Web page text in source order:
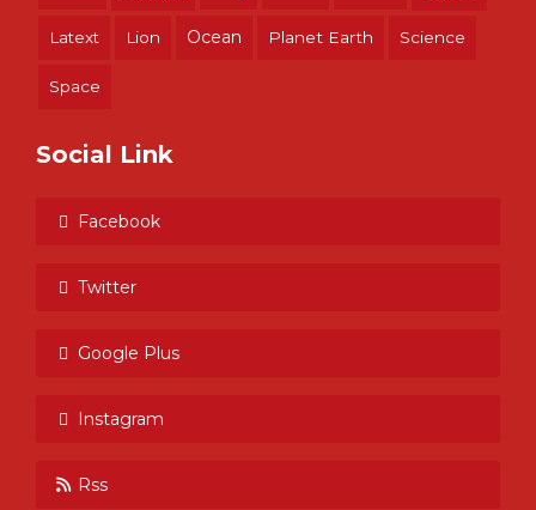
Latext Lion Ocean Planet Earth Science
Space
Social Link
Facebook
Twitter
Google Plus
Instagram
Rss